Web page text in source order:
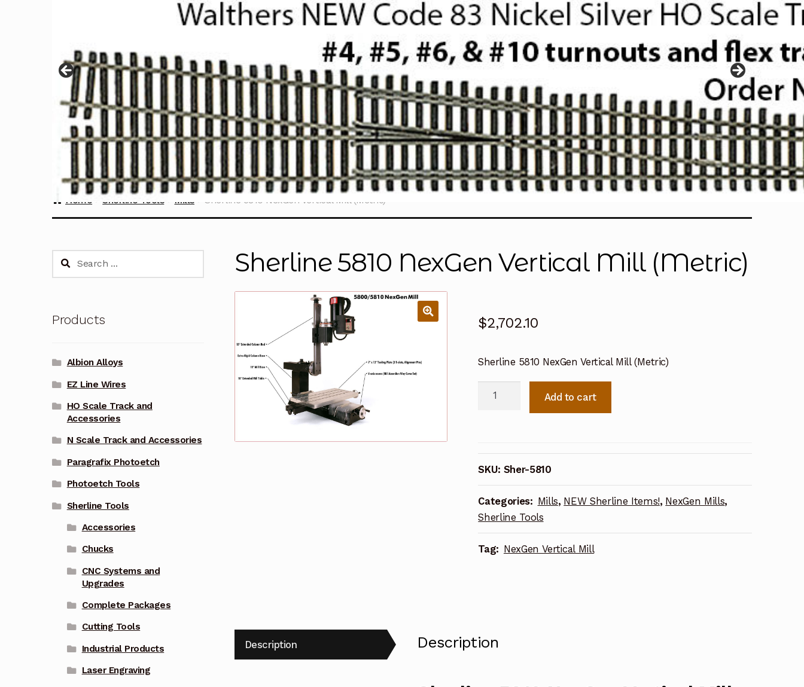
Home Sherline Tools Mills Sherline 5810 NexGen Vertical Mill (Metric)
Sherline 5810 NexGen Vertical Mill (Metric)
$2,702.10
Sherline 5810 NexGen Vertical Mill (Metric)
Sherline
Mill
(Metric)
quantity
Add to cart
SKU: Sher-5810
Categories: Mills, NEW Sherline Items!, NexGen Mills,
Sherline Tools
Tag: NexGen Vertical Mill
Description Description
Search
Products
Albion Alloys
EZ Line Wires
HO Scale Track and
Accessories
N Scale Track and Accessories
Paragrafix Photoetch
Photoetch Tools
Sherline Tools
Accessories
Chucks
CNC Systems and
Upgrades
Complete Packages
Cutting Tools
Industrial Products
Laser Engraving